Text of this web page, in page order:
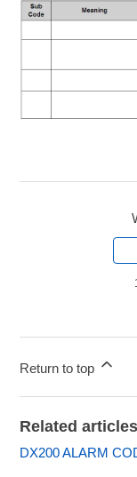
Return to top
Related articles
DX200 ALARM